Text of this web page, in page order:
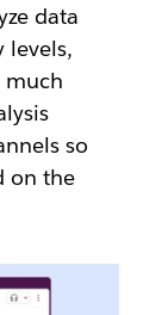
data
levels,
much
so
on the